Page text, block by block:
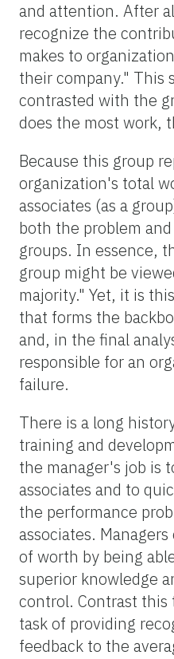
and attention. After
recognize the
makes to
their company." This
contrasted with the
does the most work,
Because this group
organization's total
associates (as a
both the problem
groups. In essence,
group might be
majority." Yet, it is
that forms the
and, in the final
responsible for an
failure.
There is a long
training and
the manager's job is
associates and to
the performance
associates.
of worth by being
superior knowledge
control. Contrast
task of providing
feedback to the